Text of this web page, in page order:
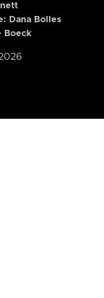
Dana Bolles
Boeck